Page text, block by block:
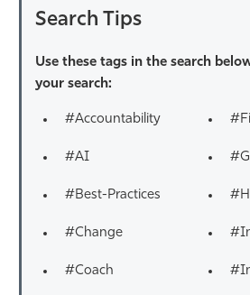
Search Tips
Use these tags in the search
your search:
#Accountability
#AI
#Best-Practices
#Change
#Coach